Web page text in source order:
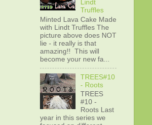
Lindt
Truffles
Minted Lava Cake Made
with Lindt Truffles The
picture above does NOT
lie - it really is that
amazing!! This will
become your new fa...
TREES#10
- Roots
TREES
#10 -
Roots Last
year in this series we